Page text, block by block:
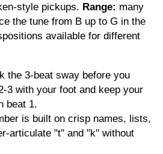
style pickups. Range: many
the tune from B up to G in the
available for different
the 3-beat sway before you
3 with your foot and keep your
beat 1.
is built on crisp names, lists,
articulate "t" and "k" without